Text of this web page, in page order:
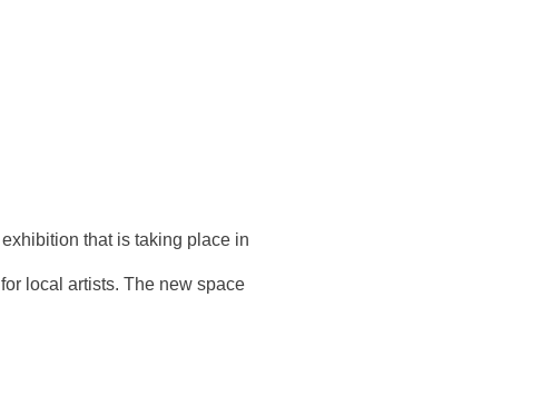
that is taking place in
local artists. The new space